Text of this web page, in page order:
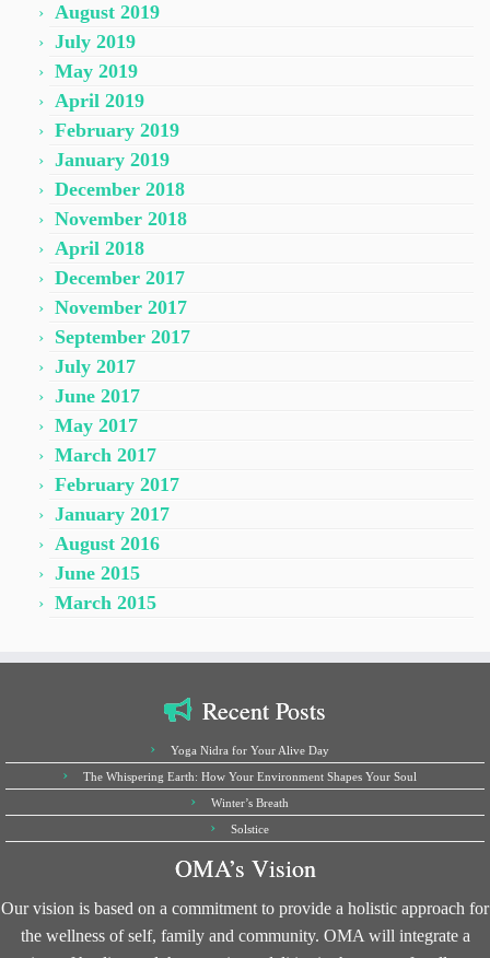
August 2019
July 2019
May 2019
April 2019
February 2019
January 2019
December 2018
November 2018
April 2018
December 2017
November 2017
September 2017
July 2017
June 2017
May 2017
March 2017
February 2017
January 2017
August 2016
June 2015
March 2015
Recent Posts
Yoga Nidra for Your Alive Day
The Whispering Earth: How Your Environment Shapes Your Soul
Winter’s Breath
Solstice
OMA’s Vision
Our vision is based on a commitment to provide a holistic approach for
the wellness of self, family and community. OMA will integrate a